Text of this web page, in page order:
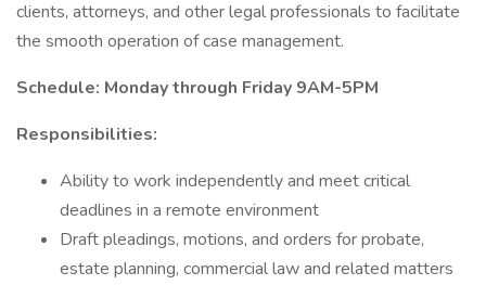
clients, attorneys, and other legal professionals to facilitate
the smooth operation of case management.
Schedule: Monday through Friday 9AM-5PM
Responsibilities:
Ability to work independently and meet critical
deadlines in a remote environment
Draft pleadings, motions, and orders for probate,
estate planning, commercial law and related matters